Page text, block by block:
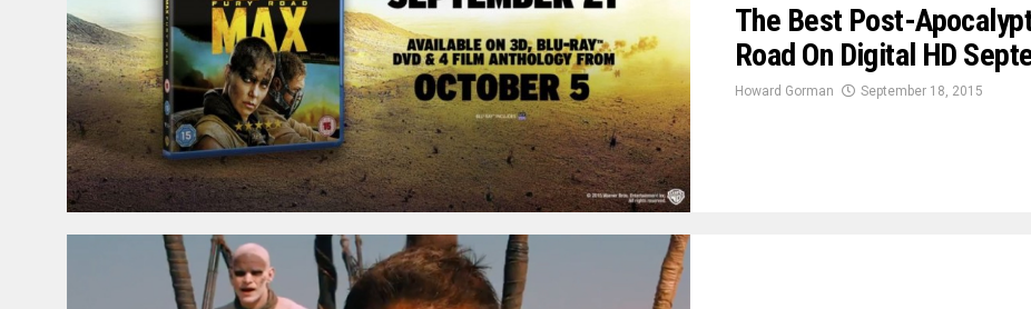
The Best Post-
Road On Digital HD
Howard Gorman September 18, 2015